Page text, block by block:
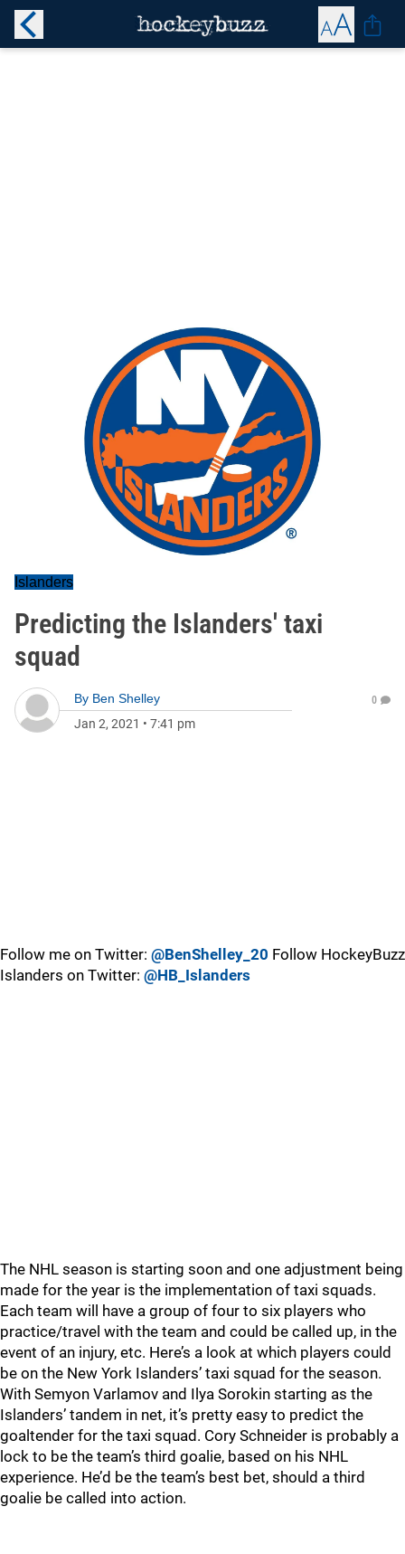
Islanders
Predicting the Islanders' taxi
squad
By Ben Shelley
Jan 2, 2021 • 7:41 pm
0
Follow me on Twitter: @BenShelley_20 Follow HockeyBuzz
Islanders on Twitter: @HB_Islanders
The NHL season is starting soon and one adjustment being
made for the year is the implementation of taxi squads.
Each team will have a group of four to six players who
practice/travel with the team and could be called up, in the
event of an injury, etc. Here’s a look at which players could
be on the New York Islanders’ taxi squad for the season.
With Semyon Varlamov and Ilya Sorokin starting as the
Islanders’ tandem in net, it’s pretty easy to predict the
goaltender for the taxi squad. Cory Schneider is probably a
lock to be the team’s third goalie, based on his NHL
experience. He’d be the team’s best bet, should a third
goalie be called into action.